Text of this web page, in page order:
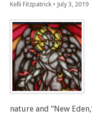
Kelli Fitzpatrick • July 3, 2019
nature and “New